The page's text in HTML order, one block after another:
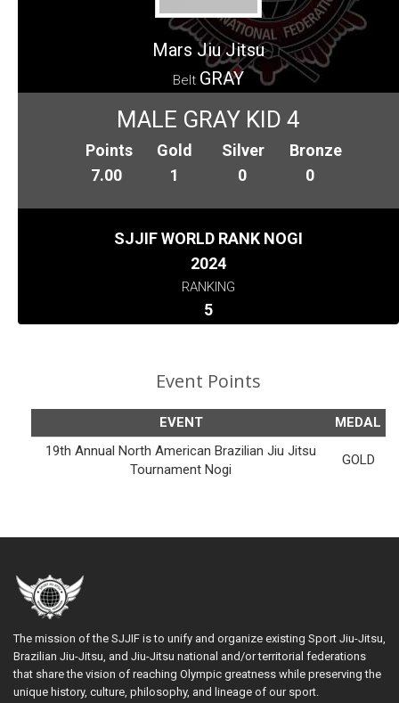
Mars Jiu Jitsu
Belt GRAY
MALE GRAY KID 4
Points
7.00
Gold
1
Silver
0
Bronze
0
SJJIF WORLD RANK NOGI
2024
RANKING
5
Event Points
EVENT
MEDAL
19th Annual North American Brazilian Jiu Jitsu
Tournament Nogi
GOLD
The mission of the SJJIF is to unify and organize existing Sport Jiu-Jitsu,
Brazilian Jiu-Jitsu, and Jiu-Jitsu national and/or territorial federations
that share the vision of reaching Olympic greatness while preserving the
unique history, culture, philosophy, and lineage of our sport.